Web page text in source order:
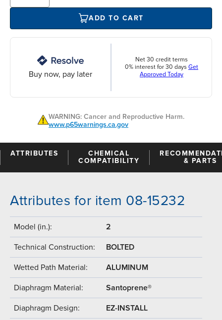
ADD TO CART
Buy now, pay later
Net 30 credit terms
0% interest for 30 days Get
Approved Today
WARNING: Cancer and Reproductive Harm.
www.p65warnings.ca.gov
ATTRIBUTES
CHEMICAL
COMPATIBILITY
& PARTS
Attributes for item 08-15232
Model (in.): 2
Technical Construction: BOLTED
Wetted Path Material: ALUMINUM
Diaphragm Material: Santoprene®
Diaphragm Design: EZ-INSTALL